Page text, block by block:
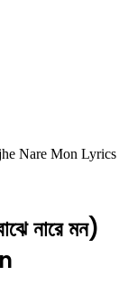
Nare Mon Lyrics
নারে মন)